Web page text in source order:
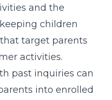
and the
children
target parents
activities.
past inquiries can
into enrolled